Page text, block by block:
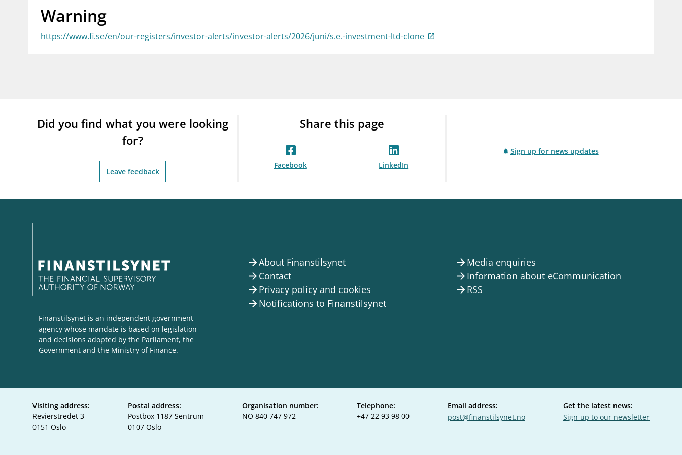
supervisor_account Consumer information businessAbout Finanstilsynet mail_outline Contact us
Warning
https://www.fi.se/en/our-registers/investor-alerts/investor-alerts/2026/juni/s.e.-investment-ltd-clone
Did you find what you were looking
for?
Leave feedback
Share this page
Facebook LinkedIn
Sign up for news updates
Finanstilsynet is an independent government
agency whose mandate is based on legislation
and decisions adopted by the Parliament, the
Government and the Ministry of Finance.
arrow_forwardAbout Finanstilsynet arrow_forward Media enquiries
arrow_forward Contact arrow_forward Information about eCommunication
arrow_forward Privacy policy and cookies arrow_forward RSS
arrow_forward Notifications to Finanstilsynet
Visiting address:
Revierstredet 3
0151 Oslo
Postal address:
Postbox 1187 Sentrum
0107 Oslo
Organisation number:
NO 840 747 972
Telephone:
+47 22 93 98 00
Email address:
post@finanstilsynet.no
Get the latest news:
Sign up to our newsletter